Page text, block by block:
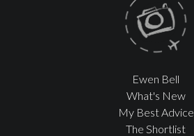
Ewen Bell
What's New
My Best Advice
The Shortlist